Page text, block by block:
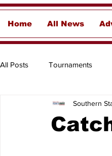
Home All News
All Posts Tournaments
Freshwater Southern